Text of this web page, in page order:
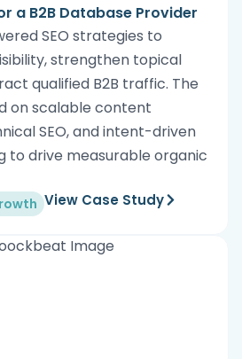
a B2B Database Provider
SEO strategies to
strengthen topical
qualified B2B traffic. The
on scalable content
SEO, and intent-driven
to drive measurable organic
View Case Study